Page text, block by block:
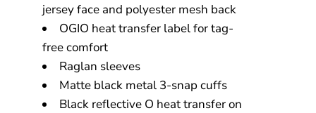
jersey face and polyester mesh back
OGIO heat transfer label for tag-
free comfort
Raglan sleeves
Matte black metal 3-snap cuffs
Black reflective O heat transfer on